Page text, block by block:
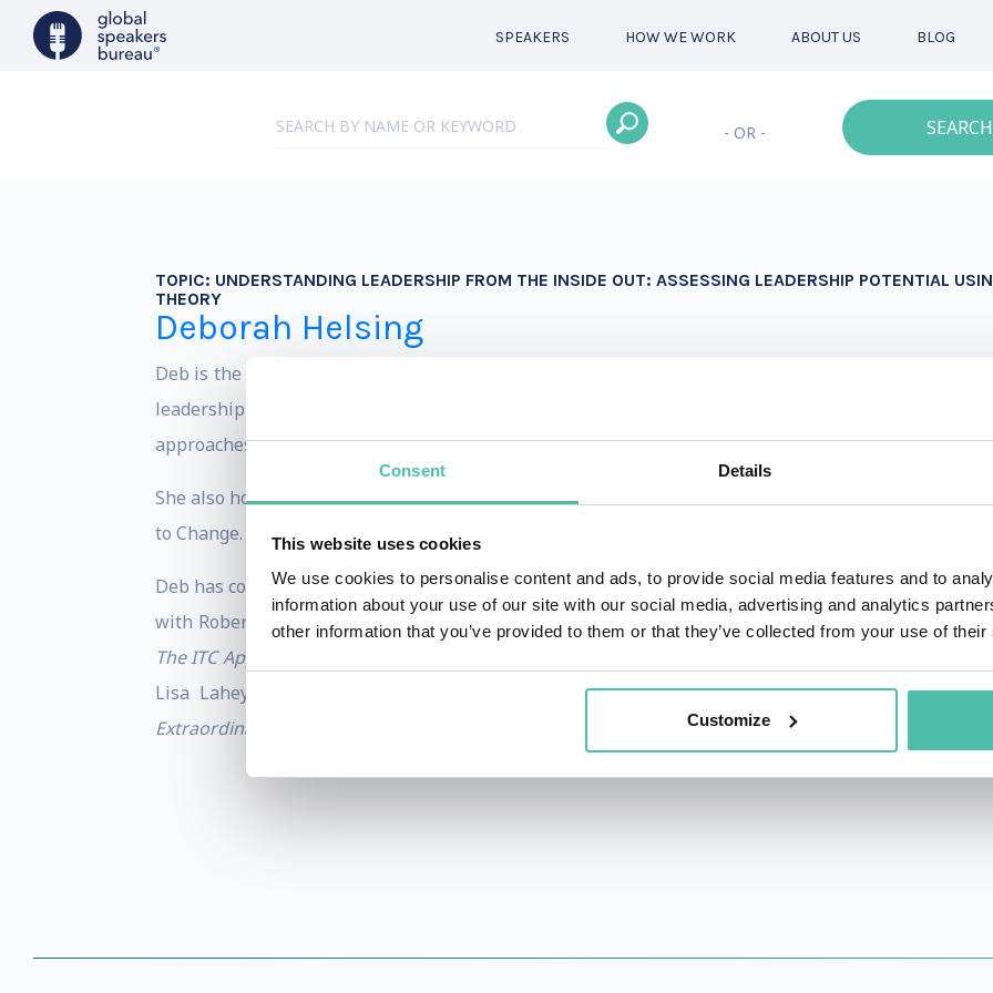
Consent Details
This website uses cookies
We use cookies to personalise content and ads, to provide social media features and to
information about your use of our site with our social media, advertising and analytics
other information that you’ve provided to them or that they’ve collected from your use of
Customize
SPEAKERS HOW WE WORK ABOUT US BLOG
- OR -
TOPIC: UNDERSTANDING LEADERSHIP FROM THE INSIDE OUT: ASSESSING LEADERSHIP POTENTIAL
THEORY
Deborah Helsing
Deb is the Director of Minds at Work, where she coaches, consults and provides training on the
leadership development programs and learning experiences that are “deliberately
approaches to engage transformational or adaptive learning and change.
She also holds a faculty position at Harvard University’s Graduate School of Education
teaching
to Change.
Deb has co-authored several articles and books, including: An Everyone Culture: Becoming a
with Robert Kegan, Lisa Lahey, Andy Fleming, and Matt Miller) winner of an 800-CEO-Read
The ITC Approach to Permanent Weight Loss
Lisa Lahey and Robert Kegan) and “Unlocking Leadership Potential: Overcoming
Extraordinary Leadership: Addressing
the Gaps in Senior Executive Development